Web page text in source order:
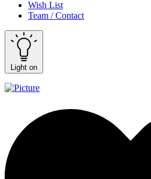
Wish List
Team / Contact
Light on